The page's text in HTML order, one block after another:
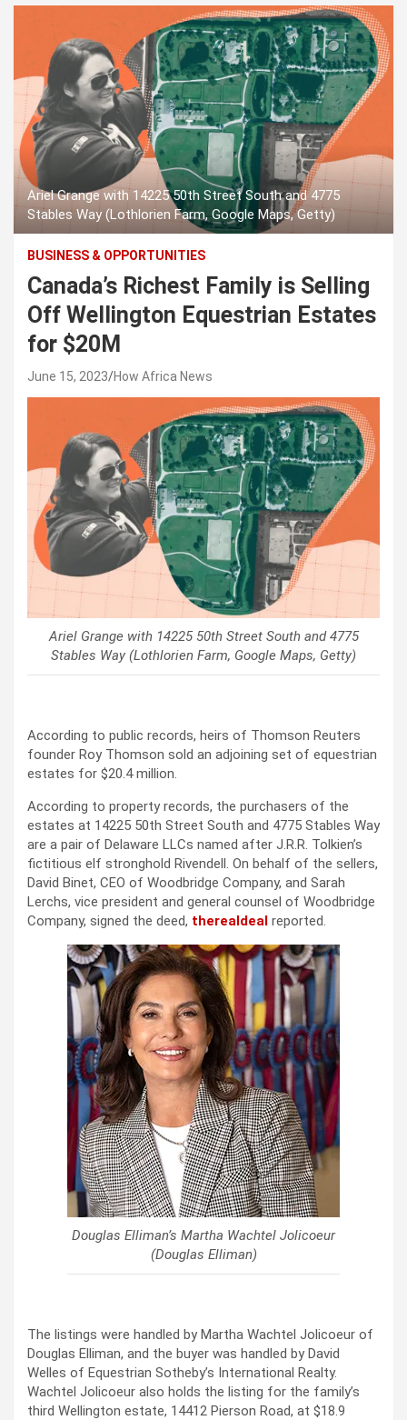
Ariel Grange with 14225 50th Street South and 4775
Stables Way (Lothlorien Farm, Google Maps, Getty)
BUSINESS & OPPORTUNITIES
Canada’s Richest Family is Selling
Off Wellington Equestrian Estates
for $20M
June 15, 2023 How Africa News
Ariel Grange with 14225 50th Street South and 4775
Stables Way (Lothlorien Farm, Google Maps, Getty)
According to public records, heirs of Thomson Reuters
founder Roy Thomson sold an adjoining set of equestrian
estates for $20.4 million.
According to property records, the purchasers of the
estates at 14225 50th Street South and 4775 Stables Way
are a pair of Delaware LLCs named after J.R.R. Tolkien’s
fictitious elf stronghold Rivendell. On behalf of the sellers,
David Binet, CEO of Woodbridge Company, and Sarah
Lerchs, vice president and general counsel of Woodbridge
Company, signed the deed, therealdeal reported.
Douglas Elliman’s Martha Wachtel Jolicoeur
(Douglas Elliman)
The listings were handled by Martha Wachtel Jolicoeur of
Douglas Elliman, and the buyer was handled by David
Welles of Equestrian Sotheby’s International Realty.
Wachtel Jolicoeur also holds the listing for the family’s
third Wellington estate, 14412 Pierson Road, at $18.9